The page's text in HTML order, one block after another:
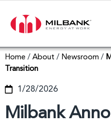
Search Input Field
Home / About / Newsroom /
Transition
1/28/2026
Milbank